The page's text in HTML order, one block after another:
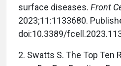
surface diseases. Front
2023;11:1133680.
doi:10.3389/
2. Swatts S. The Top Ten